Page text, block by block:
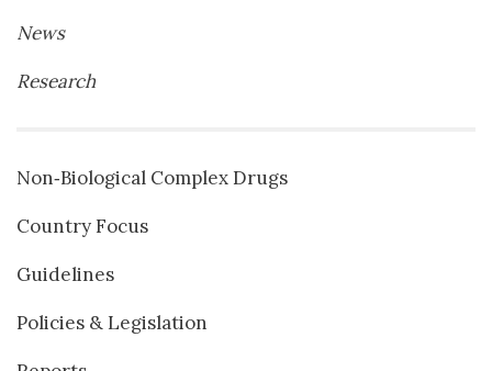
News
Research
Non‐Biological Complex Drugs
Country Focus
Guidelines
Policies & Legislation